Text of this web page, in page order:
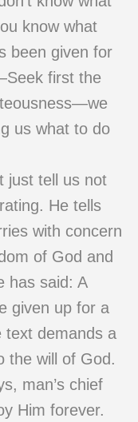
know what
been given for
first the
us what to do
just tell us not
He tells
with concern
of God and
has said: A
given up for a
text demands a
the will of God.
man’s chief
Him forever.